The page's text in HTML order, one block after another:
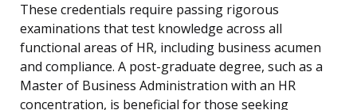
These credentials require passing rigorous
examinations that test knowledge across all
functional areas of HR, including business acumen
and compliance. A post-graduate degree, such as a
Master of Business Administration with an HR
concentration, is beneficial for those seeking